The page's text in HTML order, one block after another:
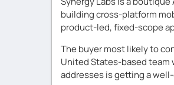
building cross-platform
product-led, fixed-scope
The buyer most likely to
United States-based
addresses is getting a